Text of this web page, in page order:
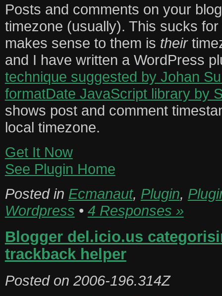
Posts and comments on your
timezone (usually). This sucks
makes sense to them is their
and I have written a WordPress
technique suggested by Johan
formatDate JavaScript library by
shows post and comment
local timezone.
Get It Now
See Plugin Home
Posted in Ecmanaut, Plugin,
Wordpress • 4 Responses »
Blogger del.icio.us
trackback helper
Posted on 2006-196.314Z